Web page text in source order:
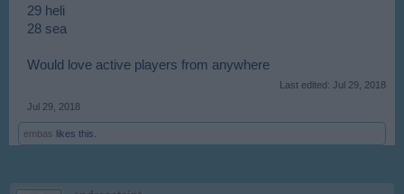
29 heli
28 sea
Would love active players from anywhere
Last edited: Jul 29, 2018
Jul 29, 2018
embas likes this.